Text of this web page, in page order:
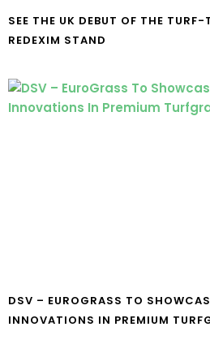
SEE THE UK DEBUT OF THE
REDEXIM STAND
DSV – EUROGRASS TO
INNOVATIONS IN PREMIUM